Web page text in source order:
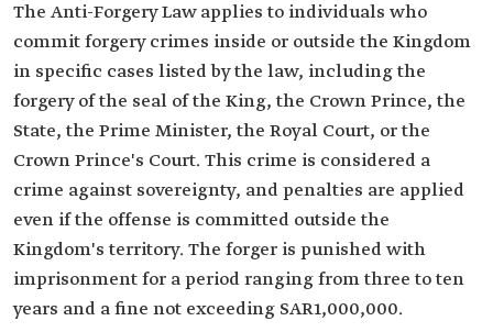
The Anti-Forgery Law applies to individuals who
commit forgery crimes inside or outside the Kingdom
in specific cases listed by the law, including the
forgery of the seal of the King, the Crown Prince, the
State, the Prime Minister, the Royal Court, or the
Crown Prince's Court. This crime is considered a
crime against sovereignty, and penalties are applied
even if the offense is committed outside the
Kingdom's territory. The forger is punished with
imprisonment for a period ranging from three to ten
years and a fine not exceeding SAR1,000,000.